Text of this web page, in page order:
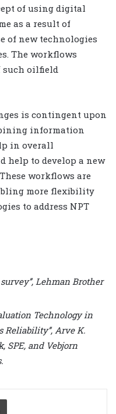
of using digital
as a result of
of new technologies
The workflows
such oilfield
is contingent upon
information
in overall
help to develop a new
workflows are
more flexibility
to address NPT
Lehman Brother
Technology in
Arve K.
SPE, and Vebjorn